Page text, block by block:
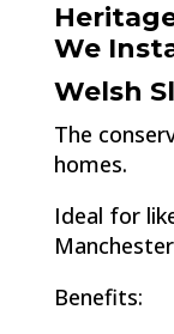
We
Welsh
The
homes.
Ideal for
Benefits: